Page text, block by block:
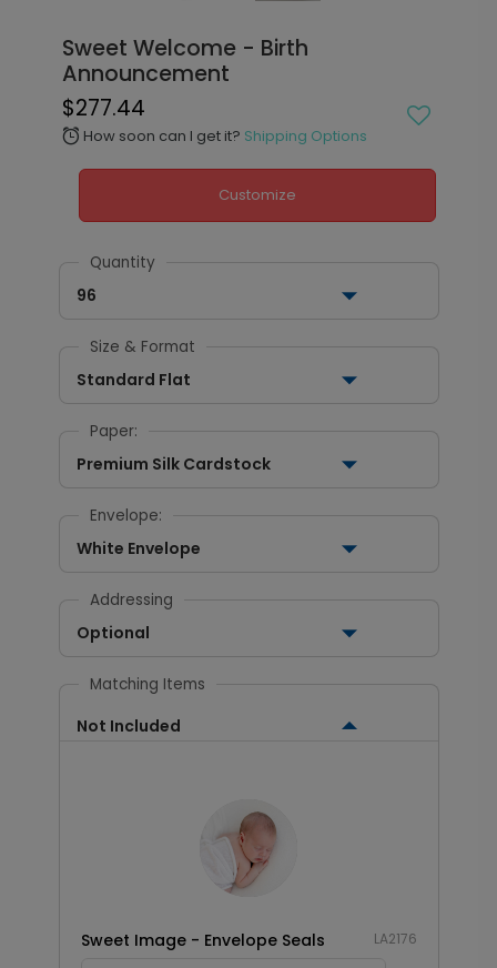
Sweet Welcome - Birth
Announcement
$277.44
alarm How soon can I get it? Shipping Options
Customize
Quantity
96
Size & Format
Standard Flat
Paper:
Premium Silk Cardstock
Envelope:
White Envelope
Addressing
Optional
Matching Items
Not Included
Sweet Image - Envelope Seals LA2176